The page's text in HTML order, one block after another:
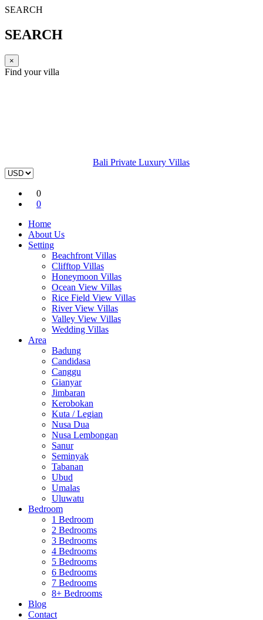
SEARCH
SEARCH
×
Find your villa
Bali Private Luxury Villas
0
0
Home
About Us
Setting
Beachfront Villas
Clifftop Villas
Honeymoon Villas
Ocean View Villas
Rice Field View Villas
River View Villas
Valley View Villas
Wedding Villas
Area
Badung
Candidasa
Canggu
Gianyar
Jimbaran
Kerobokan
Kuta / Legian
Nusa Dua
Nusa Lembongan
Sanur
Seminyak
Tabanan
Ubud
Umalas
Uluwatu
Bedroom
1 Bedroom
2 Bedrooms
3 Bedrooms
4 Bedrooms
5 Bedrooms
6 Bedrooms
7 Bedrooms
8+ Bedrooms
Blog
Contact